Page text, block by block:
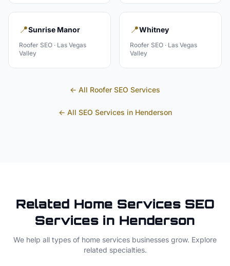
📍Sunrise Manor
Roofer SEO · Las Vegas
Valley
📍Whitney
Roofer SEO · Las Vegas
Valley
← All Roofer SEO Services
← All SEO Services in Henderson
Related Home ServicesSEO
Services in Henderson
We help all types of home services businesses grow. Explore
related specialties.